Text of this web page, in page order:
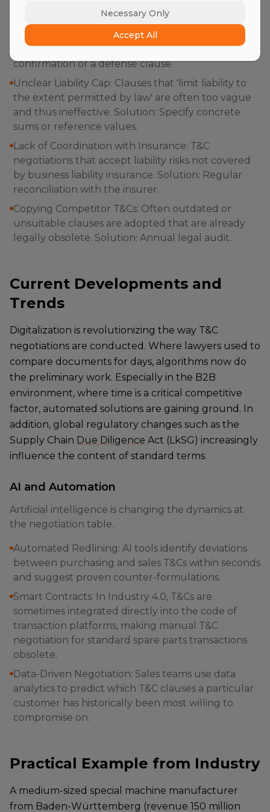
Silent Consent: The assumption that one's own
T&Cs apply simply because they were printed on
the back of the delivery note. Solution: Use active
confirmation or a defense clause.
Unclear Liability Cap: Clauses that 'limit liability to
the extent permitted by law' are often too vague
and thus ineffective. Solution: Specify concrete
sums or reference values.
Lack of Coordination with Insurance: T&C
negotiations that accept liability risks not covered
by business liability insurance. Solution: Regular
reconciliation with the insurer.
Copying Competitor T&Cs: Often outdated or
unsuitable clauses are adopted that are already
legally obsolete. Solution: Annual legal audit.
Current Developments and
Trends
Digitalization is revolutionizing the way T&C
negotiations are conducted. Where lawyers used to
compare documents for days, algorithms now do
the preliminary work. Especially in the B2B
environment, where time is a critical competitive
factor, automated solutions are gaining ground. In
addition, global regulatory changes such as the
Supply Chain Due Diligence Act (LkSG) increasingly
influence the content of standard terms.
AI and Automation
Artificial intelligence is changing the dynamics at
the negotiation table.
Automated Redlining: AI tools identify deviations
between purchasing and sales T&Cs within seconds
and suggest proven counter-formulations.
Smart Contracts: In Industry 4.0, T&Cs are
sometimes integrated directly into the code of
transaction platforms, making manual T&C
negotiation for standard spare parts transactions
obsolete.
Data-Driven Negotiation: Sales teams use data
analytics to predict which T&C clauses a particular
customer has historically been most willing to
compromise on.
Practical Example from Industry
A medium-sized special machine manufacturer
from Baden-Württemberg (revenue 150 million
Necessary Only
Accept All